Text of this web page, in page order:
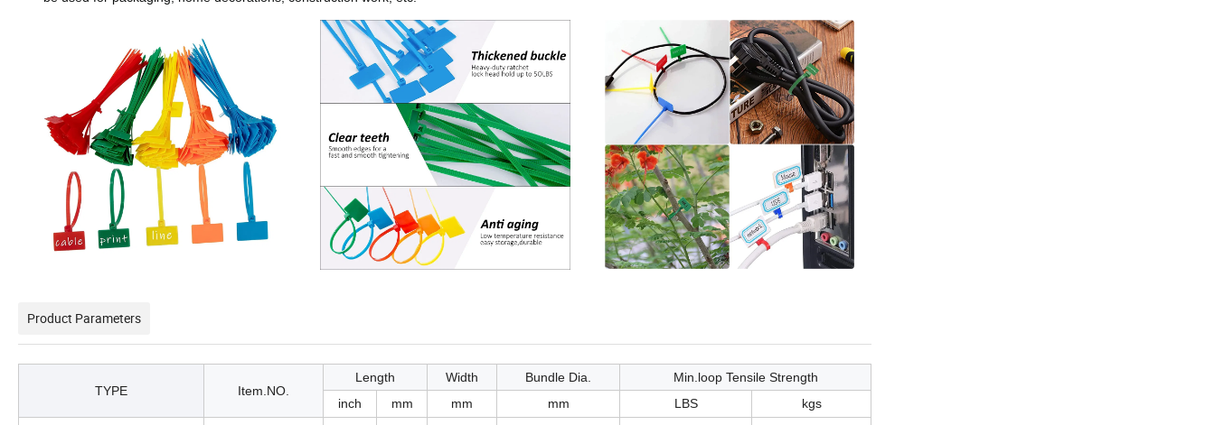
Product Parameters
TYPE Item.NO.
Length Width Bundle Dia.
Min.loop Tensile Strength
inch
mm mm mm LBS kgs